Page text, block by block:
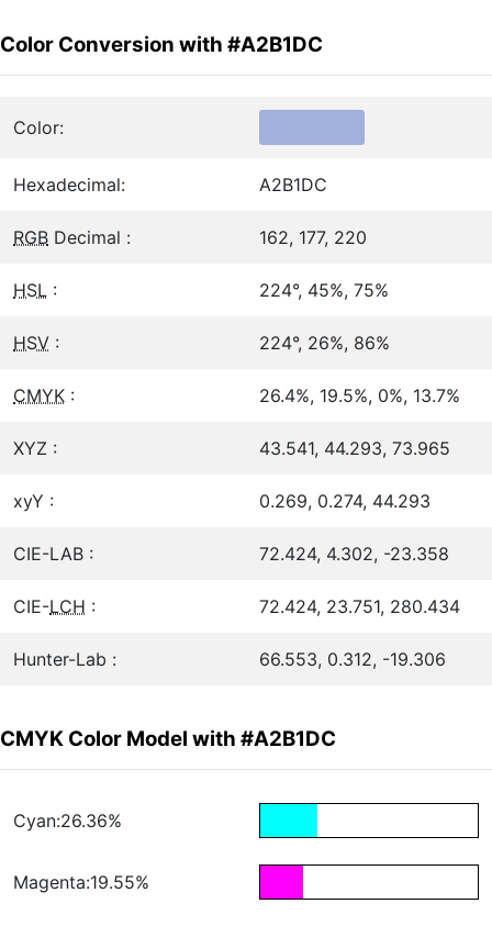
Color Conversion with #A2B1DC
Color:
Hexadecimal: A2B1DC
RGB Decimal : 162, 177, 220
HSL : 224°, 45%, 75%
HSV : 224°, 26%, 86%
CMYK : 26.4%, 19.5%, 0%, 13.7%
XYZ : 43.541, 44.293, 73.965
xyY : 0.269, 0.274, 44.293
CIE-LAB : 72.424, 4.302, -23.358
CIE-LCH : 72.424, 23.751, 280.434
Hunter-Lab : 66.553, 0.312, -19.306
CMYK Color Model with #A2B1DC
Cyan:26.36%
Magenta:19.55%